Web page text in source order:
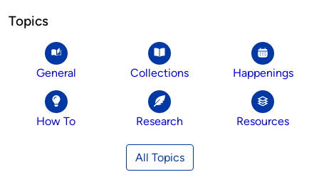
Topics
General Collections Happenings
How To Research Resources
All Topics